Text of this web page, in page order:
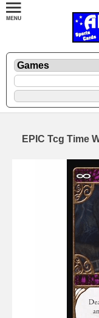
EPIC Tcg Time